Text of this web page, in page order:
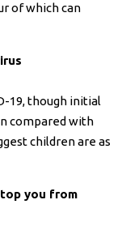
of which can
19, though initial
compared with
children are as
you from